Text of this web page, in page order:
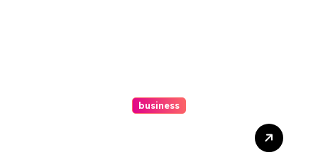
business